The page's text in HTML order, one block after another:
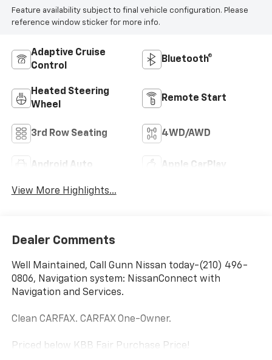
Feature availability subject to final vehicle configuration. Please
reference window sticker for more info.
Adaptive Cruise
Control
Bluetooth®
Heated Steering
Wheel
Remote Start
3rd Row Seating 4WD/AWD
Android Auto Apple CarPlay
View More Highlights...
Dealer Comments
Well Maintained, Call Gunn Nissan today-(210) 496-
0806, Navigation system: NissanConnect with
Navigation and Services.
Clean CARFAX. CARFAX One-Owner.
Priced below KBB Fair Purchase Price!